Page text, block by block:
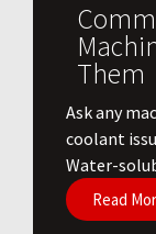
Them
Ask any
coolant
Water-
Read